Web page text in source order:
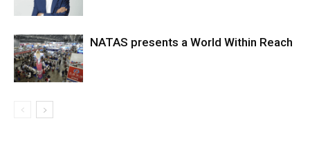
NATAS presents a World Within Reach